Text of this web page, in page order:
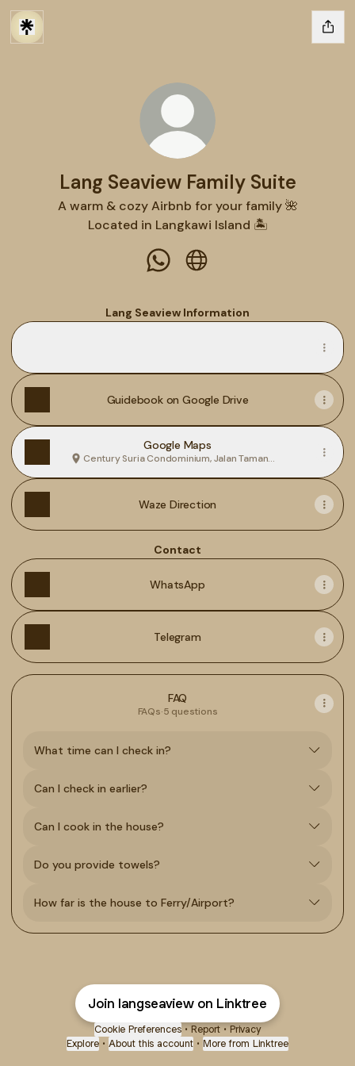
Lang Seaview Family Suite
A warm & cozy Airbnb for your family 🌺
Located in Langkawi Island 🏝️
Lang Seaview Information
Lang Seaview Guidebook
Guidebook on Google Drive
Google Maps
Century Suria Condominium, Jalan Taman
Waze Direction
Contact
WhatsApp
Telegram
FAQ
FAQs·5 questions
What time can I check in?
Can I check in earlier?
Can I cook in the house?
Do you provide towels?
How far is the house to Ferry/Airport?
Join langseaview on Linktree
Cookie Preferences • Report • Privacy
Explore • About this account • More from Linktree